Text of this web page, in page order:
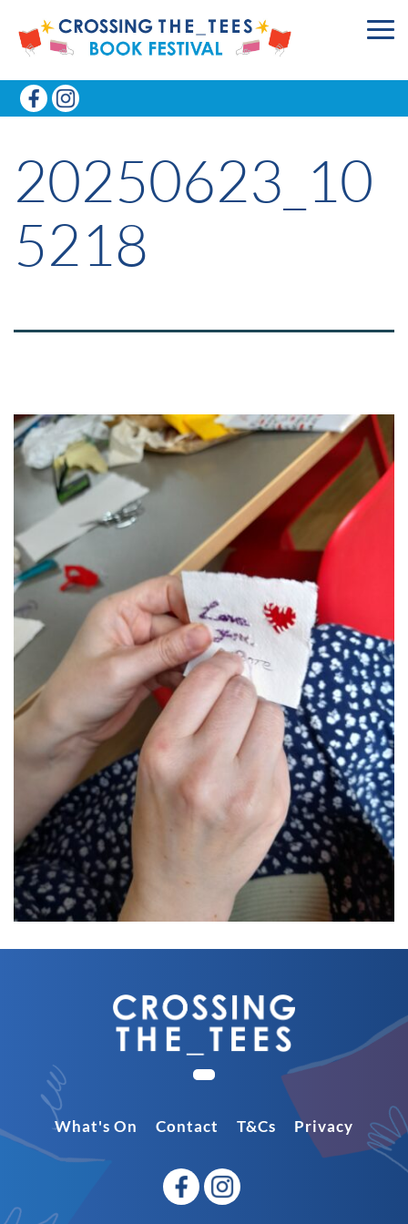
20250623_10
5218
What's On Contact T&Cs Privacy